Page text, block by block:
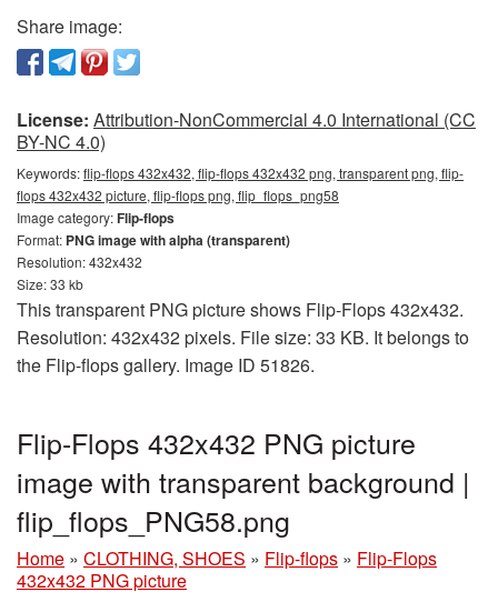
Share image:
License: Attribution-NonCommercial 4.0 International (CC
BY-NC 4.0)
Keywords:flip-flops 432x432, flip-flops 432x432 png, transparent png, flip-
flops 432x432 picture, flip-flops png, flip_flops_png58
Image category:Flip-flops
Format: PNG image with alpha (transparent)
Resolution: 432x432
Size: 33 kb
This transparent PNG picture shows Flip-Flops 432x432.
Resolution: 432x432 pixels. File size: 33 KB. It belongs to
the Flip-flops gallery. Image ID 51826.
Flip-Flops 432x432 PNG picture
image with transparent background |
flip_flops_PNG58.png
Home » CLOTHING, SHOES » Flip-flops » Flip-Flops
432x432 PNG picture